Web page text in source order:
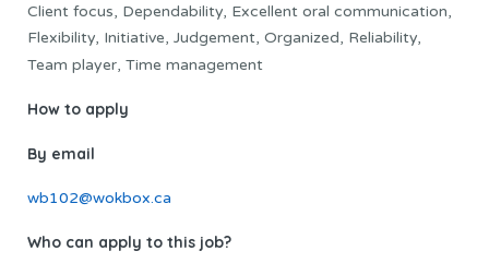
Client focus, Dependability, Excellent oral communication,
Flexibility, Initiative, Judgement, Organized, Reliability,
Team player, Time management
How to apply
By email
wb102@wokbox.ca
Who can apply to this job?